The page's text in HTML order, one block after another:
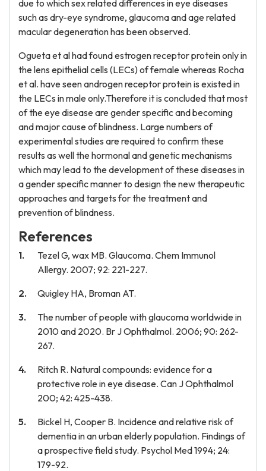
due to which sex related differences in eye diseases
such as dry-eye syndrome, glaucoma and age related
macular degeneration has been observed.
Ogueta et al had found estrogen receptor protein only in
the lens epithelial cells (LECs) of female whereas Rocha
et al. have seen androgen receptor protein is existed in
the LECs in male only.Therefore it is concluded that most
of the eye disease are gender specific and becoming
and major cause of blindness. Large numbers of
experimental studies are required to confirm these
results as well the hormonal and genetic mechanisms
which may lead to the development of these diseases in
a gender specific manner to design the new therapeutic
approaches and targets for the treatment and
prevention of blindness.
References
Tezel G, wax MB. Glaucoma. Chem Immunol
Allergy. 2007; 92: 221-227.
Quigley HA, Broman AT.
The number of people with glaucoma worldwide in
2010 and 2020. Br J Ophthalmol. 2006; 90: 262-
267.
Ritch R. Natural compounds: evidence for a
protective role in eye disease. Can J Ophthalmol
200; 42: 425-438.
Bickel H, Cooper B. Incidence and relative risk of
dementia in an urban elderly population. Findings of
a prospective field study. Psychol Med 1994; 24:
179-92.